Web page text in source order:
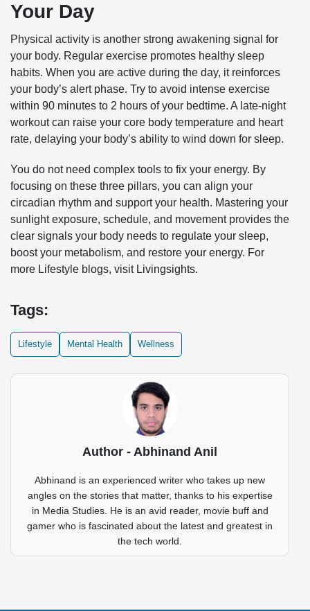
Your Day
Physical activity is another strong awakening signal for
your body. Regular exercise promotes healthy sleep
habits. When you are active during the day, it reinforces
your body’s alert phase. Try to avoid intense exercise
within 90 minutes to 2 hours of your bedtime. A late-night
workout can raise your core body temperature and heart
rate, delaying your body’s ability to wind down for sleep.
You do not need complex tools to fix your energy. By
focusing on these three pillars, you can align your
circadian rhythm and support your health. Mastering your
sunlight exposure, schedule, and movement provides the
clear signals your body needs to regulate your sleep,
boost your metabolism, and restore your energy. For
more Lifestyle blogs, visit Livingsights.
Tags:
Lifestyle Mental Health Wellness
Author - Abhinand Anil
Abhinand is an experienced writer who takes up new
angles on the stories that matter, thanks to his expertise
in Media Studies. He is an avid reader, movie buff and
gamer who is fascinated about the latest and greatest in
the tech world.